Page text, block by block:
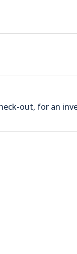
out, for an